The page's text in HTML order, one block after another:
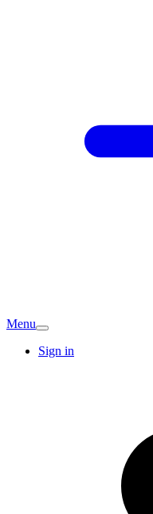
Menu
Sign in